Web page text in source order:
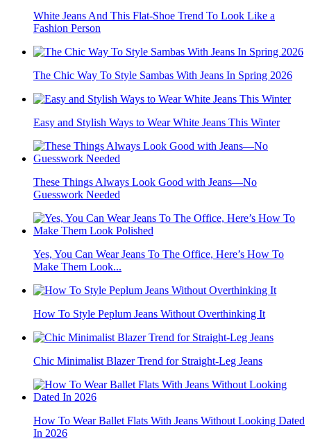
White Jeans And This Flat-Shoe Trend To Look Like a
Fashion Person
The Chic Way To Style Sambas With Jeans In Spring 2026
Easy and Stylish Ways to Wear White Jeans This Winter
These Things Always Look Good with Jeans—No
Guesswork Needed
Yes, You Can Wear Jeans To The Office, Here’s How To
Make Them Look...
How To Style Peplum Jeans Without Overthinking It
Chic Minimalist Blazer Trend for Straight-Leg Jeans
How To Wear Ballet Flats With Jeans Without Looking Dated
In 2026